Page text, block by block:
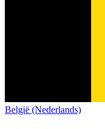
België (Nederlands)